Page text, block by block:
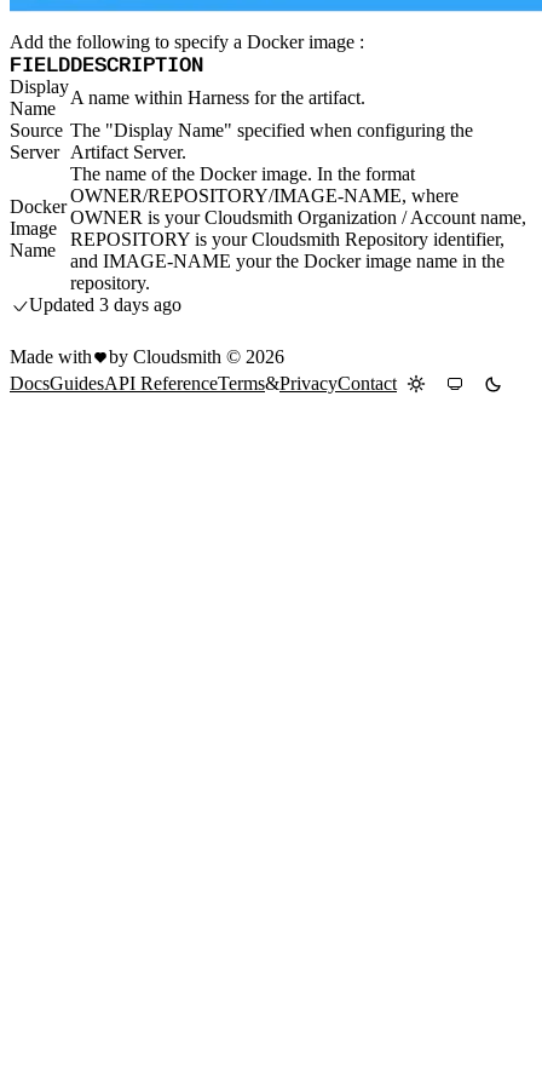
Import files from a folder
Import npm
Import NuGet
Import Docker
Import Python
Import Debian
Import RPM
Resources
Contact us
Bug Bounty Program
Open Source policy
Troubleshooting
Support
Priority Support
Enterprise Support
Add the following to specify a Docker image :
FIELDDESCRIPTION
Display
Name
A name within Harness for the artifact.
Source
Server
The "Display Name" specified when configuring the
Artifact Server.
Docker
Image
Name
The name of the Docker image. In the format
OWNER/REPOSITORY/IMAGE-NAME, where
OWNER is your Cloudsmith Organization / Account name,
REPOSITORY is your Cloudsmith Repository identifier,
and IMAGE-NAME your the Docker image name in the
repository.
Updated 3 days ago
Made with by Cloudsmith © 2026
DocsGuidesAPI ReferenceTerms&PrivacyContact